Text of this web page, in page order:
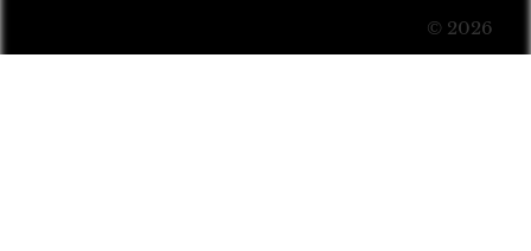
© 2026